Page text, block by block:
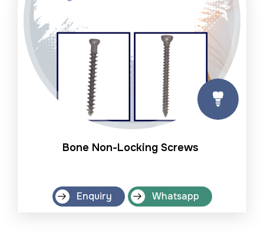
Bone Non-Locking Screws
Enquiry Whatsapp